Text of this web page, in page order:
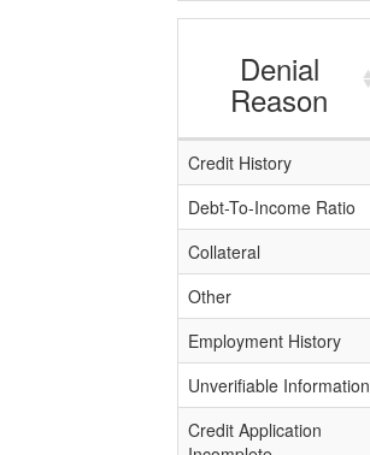
Denial
Reason
Credit History
Debt-To-Income Ratio
Collateral
Other
Employment History
Unverifiable Information
Credit Application